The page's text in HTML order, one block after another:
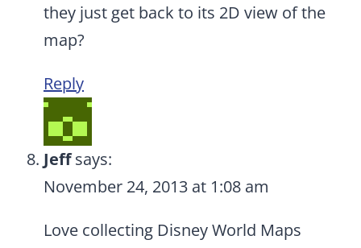
they just get back to its 2D view of the
map?
Reply
Jeff says:
November 24, 2013 at 1:08 am
Love collecting Disney World Maps